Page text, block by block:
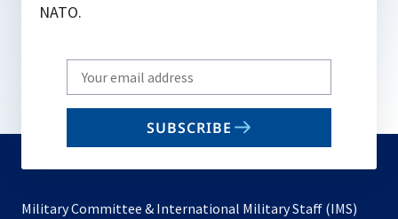
NATO.
Write
your
email
SUBSCRIBE
Military Committee & International Military Staff (IMS)